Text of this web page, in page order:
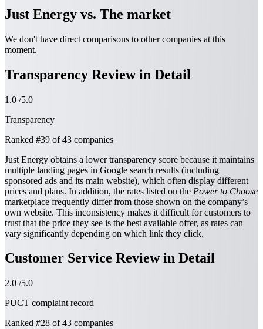
Just Energy vs. The market
We don't have direct comparisons to other companies at this
moment.
Transparency Review in Detail
1.0 /5.0
Transparency
Ranked #39 of 43 companies
Just Energy obtains a lower transparency score because it maintains
multiple landing pages in Google search results (including
sponsored ads and its main website), which often display different
prices and plans. In addition, the rates listed on the Power to Choose
marketplace frequently differ from those shown on the company’s
own website. This inconsistency makes it difficult for customers to
trust that the price they see is the best available offer, as rates can
vary significantly depending on which link they click.
Customer Service Review in Detail
2.0 /5.0
PUCT complaint record
Ranked #28 of 43 companies